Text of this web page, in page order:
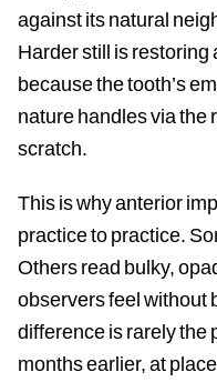
against its natural
Harder still is restoring
because the tooth’s
nature handles via the
scratch.
This is why anterior
practice to practice.
Others read bulky,
observers feel without
difference is rarely the
months earlier, at